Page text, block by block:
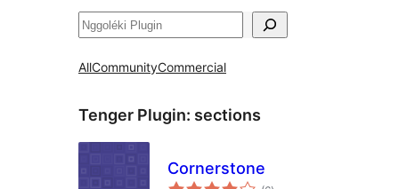
Nggoléki
AllCommunityCommercial
Tenger Plugin: sections
Cornerstone
total